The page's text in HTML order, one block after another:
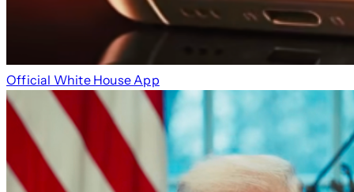
Official White House App